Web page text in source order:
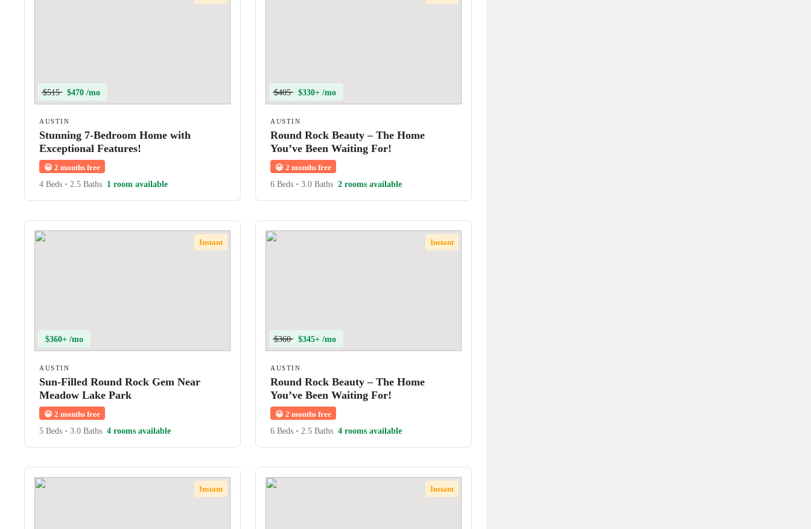
$515 $470 /mo
AUSTIN
Stunning 7-Bedroom Home with
Exceptional Features!
😀 2 months free
4 Beds • 2.5 Baths 1 room available
$405 $330+ /mo
AUSTIN
Round Rock Beauty – The Home
You’ve Been Waiting For!
😀 2 months free
6 Beds • 3.0 Baths 2 rooms available
Instant
$360+ /mo
AUSTIN
Sun-Filled Round Rock Gem Near
Meadow Lake Park
😀 2 months free
5 Beds • 3.0 Baths 4 rooms available
Instant
$360 $345+ /mo
AUSTIN
Round Rock Beauty – The Home
You’ve Been Waiting For!
😀 2 months free
6 Beds • 2.5 Baths 4 rooms available
Instant Instant